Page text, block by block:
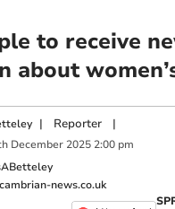
to receive
about
| Reporter |
December 2025 2:00 pm
news.co.uk